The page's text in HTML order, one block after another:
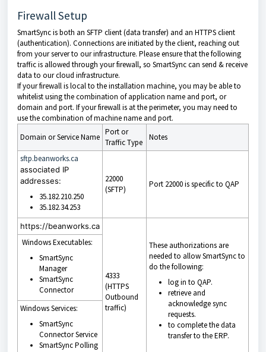
Firewall Setup
SmartSync is both an SFTP client (data transfer) and an HTTPS client
(authentication). Connections are initiated by the client, reaching out
from your server to our infrastructure. Please ensure that the following
traffic is allowed through your firewall, so SmartSync can send & receive
data to our cloud infrastructure.
If your firewall is local to the installation machine, you may be able to
whitelist using the combination of application name and port, or
domain and port. If your firewall is at the perimeter, you may need to
use the combination of machine name and port.
Domain or Service Name
Port or
Traffic Type
Notes
sftp.beanworks.ca
associated IP
addresses:
35.182.210.250
35.182.34.253
22000
(SFTP)
Port 22000 is specific to QAP
https://beanworks.ca
4333
(HTTPS
Outbound
traffic)
These authorizations are
needed to allow SmartSync to
do the following:
log in to QAP.
retrieve and
acknowledge sync
requests.
to complete the data
transfer to the ERP.
Windows Executables:
SmartSync
Manager
SmartSync
Connector
Windows Services:
SmartSync
Connector Service
SmartSync Polling